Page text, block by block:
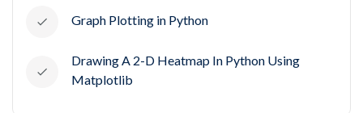
Graph Plotting in Python
Drawing A 2-D Heatmap In Python Using
Matplotlib